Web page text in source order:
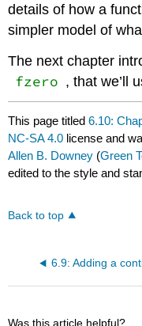
details of how a
simpler model of
The next chapter
fzero , that we’ll
This page titled6.10:
NC-SA 4.0 license and
Allen B. Downey (Green
edited to the style and
Back to top
Was this article helpful?